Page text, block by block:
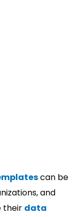
can be
and
their data